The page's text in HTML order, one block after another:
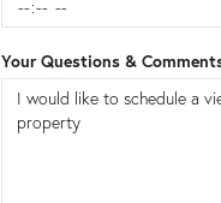
Your Questions &